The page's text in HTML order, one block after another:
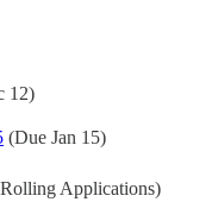
12)
(Due Jan 15)
Applications)